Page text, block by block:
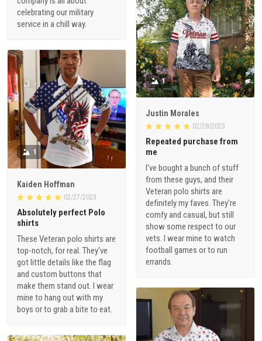
celebrating our military
service in a chill way.
1
Justin Morales
02/28/2023
Repeated purchase from
me
I've bought a bunch of stuff
from these guys, and their
Veteran polo shirts are
definitely my faves. They're
comfy and casual, but still
show some respect to our
vets. I wear mine to watch
football games or to run
errands.
1
Kaiden Hoffman
02/27/2023
Absolutely perfect Polo
shirts
These Veteran polo shirts are
top-notch, for real. They've
got little details like the flag
and custom buttons that
make them stand out. I wear
mine to hang out with my
boys or to grab a bite to eat.